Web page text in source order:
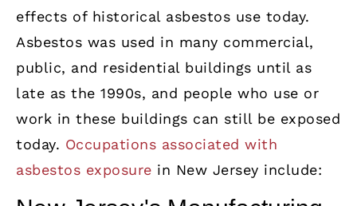
effects of historical asbestos use today.
Asbestos was used in many commercial,
public, and residential buildings until as
late as the 1990s, and people who use or
work in these buildings can still be exposed
today. Occupations associated with
asbestos exposure in New Jersey include: